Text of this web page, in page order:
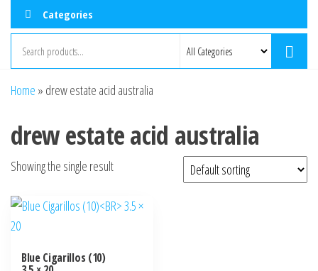
Categories
Home » drew estate acid australia
drew estate acid australia
Showing the single result
Blue Cigarillos (10)